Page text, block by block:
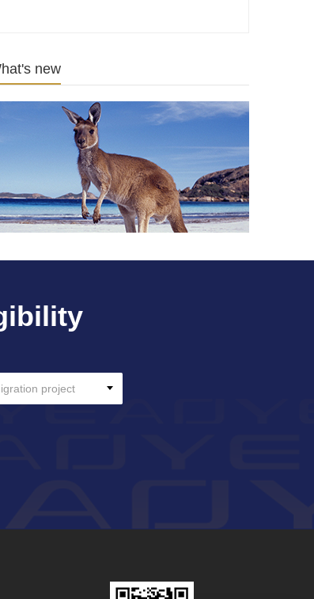
new
project